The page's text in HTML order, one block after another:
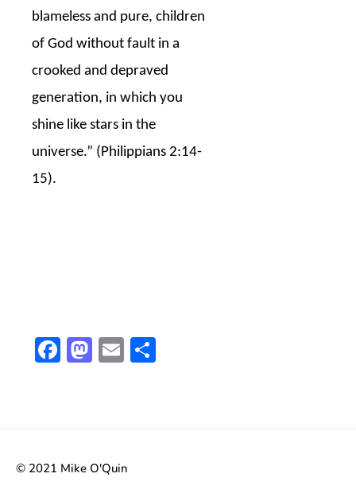
blameless and pure, children
of God without fault in a
crooked and depraved
generation, in which you
shine like stars in the
universe.” (Philippians 2:14-
15).
Facebook
Mastodon
Email
© 2021 Mike O'Quin